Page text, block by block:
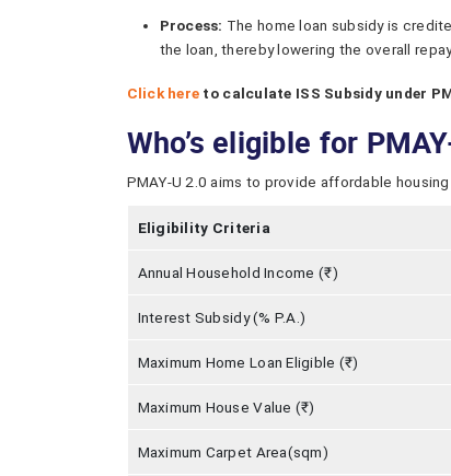
Process: The home loan subsidy is
the loan, thereby lowering the overall
Click here to calculate ISS Subsidy under
Who’s eligible for
PMAY-U 2.0 aims to provide affordable
Eligibility Criteria
Annual Household Income (₹)
Interest Subsidy (% P.A.)
Maximum Home Loan Eligible (₹)
Maximum House Value (₹)
Maximum Carpet Area(sqm)